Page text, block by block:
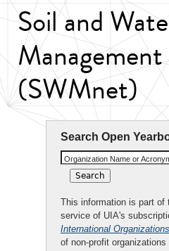
Soil and
(SWMnet)
Search Open
Organization Name or
This information is part of
service of UIA's
International Organizations
of non-profit organizations